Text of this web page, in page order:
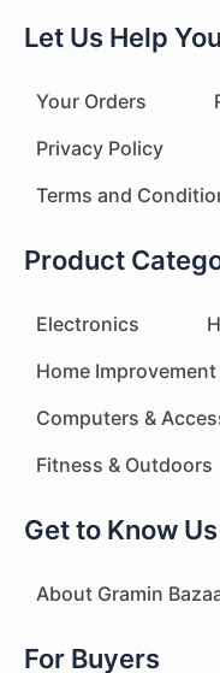
Let Us Help You
Your Orders
Privacy Policy
Terms and
Product
Electronics
Home Improvement
Computers &
Fitness & Outdoors
Get to Know Us
About Gramin
For Buyers